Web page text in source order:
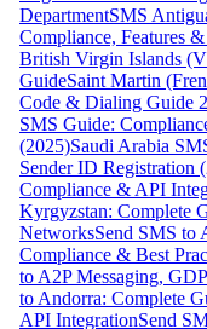
DepartmentSMS
Compliance, Features
British Virgin Islands
GuideSaint Martin
Code & Dialing Guide
SMS Guide:
(2025)Saudi Arabia
Sender ID Registration
Compliance & API
Kyrgyzstan: Complete
NetworksSend SMS to
Compliance & Best
to A2P Messaging,
to Andorra: Complete
API IntegrationSend